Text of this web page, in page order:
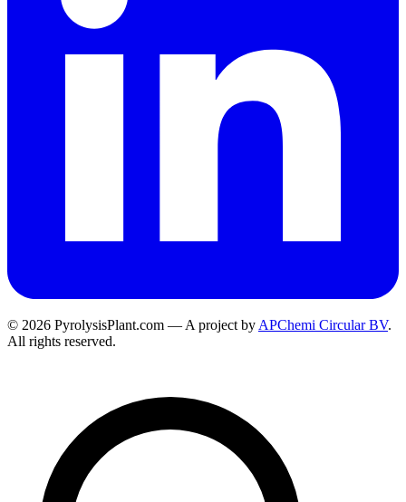
© 2026 PyrolysisPlant.com — A project by APChemi Circular BV.
All rights reserved.